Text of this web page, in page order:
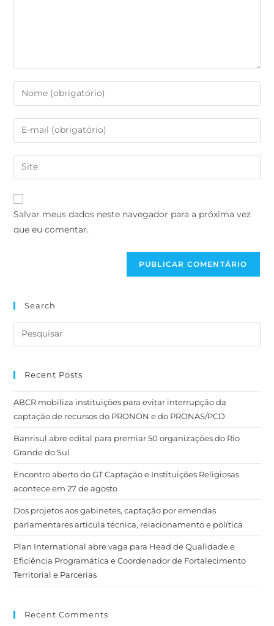
Salvar meus dados neste navegador para a próxima vez
que eu comentar.
Search
Recent Posts
ABCR mobiliza instituições para evitar interrupção da
captação de recursos do PRONON e do PRONAS/PCD
Banrisul abre edital para premiar 50 organizações do Rio
Grande do Sul
Encontro aberto do GT Captação e Instituições Religiosas
acontece em 27 de agosto
Dos projetos aos gabinetes, captação por emendas
parlamentares articula técnica, relacionamento e política
Plan International abre vaga para Head de Qualidade e
Eficiência Programática e Coordenador de Fortalecimento
Territorial e Parcerias
Recent Comments